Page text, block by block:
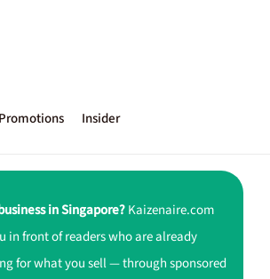
Promotions Insider
in Singapore?Kaizenaire.com
in front of readers who are already
for what you sell — through sponsored